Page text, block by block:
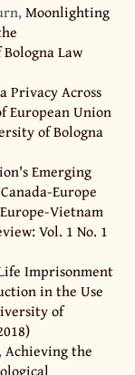
Moonlighting
Law
Privacy Across
European Union
of Bologna
Emerging
Europe
Vietnam
Vol. 1 No. 1
Imprisonment
in the Use
of
Achieving the